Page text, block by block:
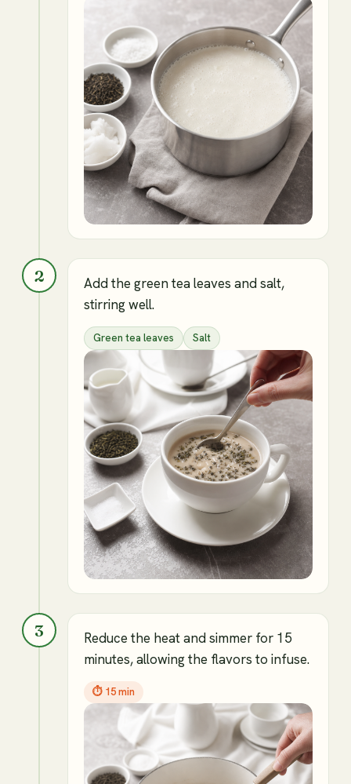
2
Add the green tea leaves and salt,
stirring well.
Green tea leaves Salt
3
Reduce the heat and simmer for 15
minutes, allowing the flavors to infuse.
⏱ 15 min